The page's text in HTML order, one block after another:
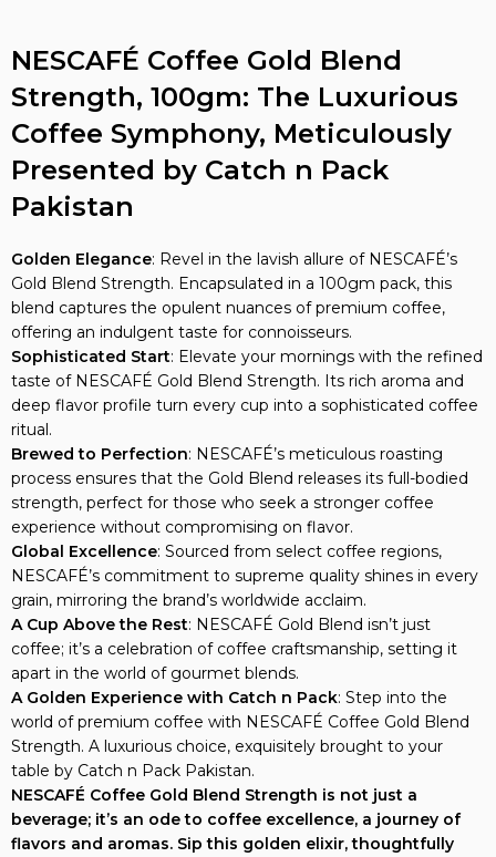
NESCAFÉ Coffee Gold Blend
Strength, 100gm: The Luxurious
Coffee Symphony, Meticulously
Presented by Catch n Pack
Pakistan
Golden Elegance: Revel in the lavish allure of NESCAFÉ’s
Gold Blend Strength. Encapsulated in a 100gm pack, this
blend captures the opulent nuances of premium coffee,
offering an indulgent taste for connoisseurs.
Sophisticated Start: Elevate your mornings with the refined
taste of NESCAFÉ Gold Blend Strength. Its rich aroma and
deep flavor profile turn every cup into a sophisticated coffee
ritual.
Brewed to Perfection: NESCAFÉ’s meticulous roasting
process ensures that the Gold Blend releases its full-bodied
strength, perfect for those who seek a stronger coffee
experience without compromising on flavor.
Global Excellence: Sourced from select coffee regions,
NESCAFÉ’s commitment to supreme quality shines in every
grain, mirroring the brand’s worldwide acclaim.
A Cup Above the Rest: NESCAFÉ Gold Blend isn’t just
coffee; it’s a celebration of coffee craftsmanship, setting it
apart in the world of gourmet blends.
A Golden Experience with Catch n Pack: Step into the
world of premium coffee with NESCAFÉ Coffee Gold Blend
Strength. A luxurious choice, exquisitely brought to your
table by Catch n Pack Pakistan.
NESCAFÉ Coffee Gold Blend Strength is not just a
beverage; it’s an ode to coffee excellence, a journey of
flavors and aromas. Sip this golden elixir, thoughtfully